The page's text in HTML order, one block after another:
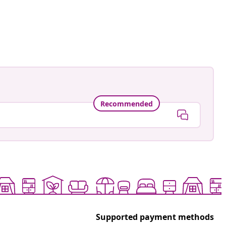
Recommended
Supported payment methods